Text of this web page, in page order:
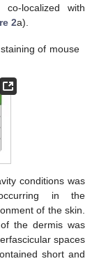
localized with
2a).
of mouse
conditions was
in the
of the skin.
the dermis was
spaces
short and